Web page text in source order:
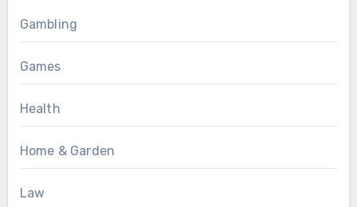
Gambling
Games
Health
Home & Garden
Law